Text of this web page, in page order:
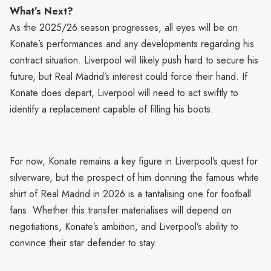
What’s Next?
As the 2025/26 season progresses, all eyes will be on
Konate’s performances and any developments regarding his
contract situation. Liverpool will likely push hard to secure his
future, but Real Madrid’s interest could force their hand. If
Konate does depart, Liverpool will need to act swiftly to
identify a replacement capable of filling his boots.
For now, Konate remains a key figure in Liverpool’s quest for
silverware, but the prospect of him donning the famous white
shirt of Real Madrid in 2026 is a tantalising one for football
fans. Whether this transfer materialises will depend on
negotiations, Konate’s ambition, and Liverpool’s ability to
convince their star defender to stay.